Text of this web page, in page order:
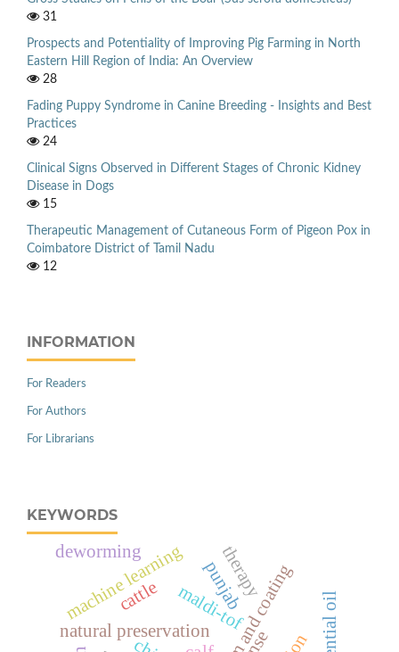
31
Prospects and Potentiality of Improving Pig Farming in North
Eastern Hill Region of India: An Overview
28
Fading Puppy Syndrome in Canine Breeding - Insights and Best
Practices
24
Clinical Signs Observed in Different Stages of Chronic Kidney
Disease in Dogs
15
Therapeutic Management of Cutaneous Form of Pigeon Pox in
Coimbatore District of Tamil Nadu
12
INFORMATION
For Readers
For Authors
For Librarians
KEYWORDS
natural preservation
cattle maldi-tof
punjab
machine learning
deworming therapy